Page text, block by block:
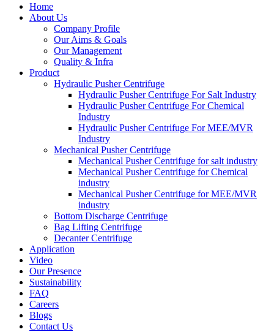
Home
About Us
Company Profile
Our Aims & Goals
Our Management
Quality & Infra
Product
Hydraulic Pusher Centrifuge
Hydraulic Pusher Centrifuge For Salt Industry
Hydraulic Pusher Centrifuge For Chemical
Industry
Hydraulic Pusher Centrifuge For MEE/MVR
Industry
Mechanical Pusher Centrifuge
Mechanical Pusher Centrifuge for salt industry
Mechanical Pusher Centrifuge for Chemical
industry
Mechanical Pusher Centrifuge for MEE/MVR
industry
Bottom Discharge Centrifuge
Bag Lifting Centrifuge
Decanter Centrifuge
Application
Video
Our Presence
Sustainability
FAQ
Careers
Blogs
Contact Us